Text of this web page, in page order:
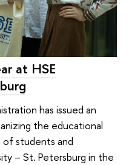
at HSE
has issued an
the educational
students and
– St. Petersburg in the